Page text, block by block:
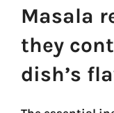
Masala
they
dish’s